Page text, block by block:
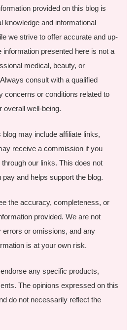
provided on this blog is
knowledge and informational
we strive to offer accurate and up-
information presented here is not a
medical, beauty, or
consult with a qualified
concerns or conditions related to
overall well-being.
blog may include affiliate links,
receive a commission if you
our links. This does not
and helps support the blog.
the accuracy, completeness, or
provided. We are not
errors or omissions, and any
is at your own risk.
any specific products,
The opinions expressed on this
do not necessarily reflect the